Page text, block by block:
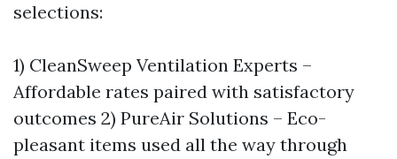
selections:
1) CleanSweep Ventilation Experts –
Affordable rates paired with satisfactory
outcomes 2) PureAir Solutions – Eco-
pleasant items used all the way through